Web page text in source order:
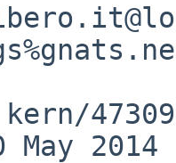
47309
2014